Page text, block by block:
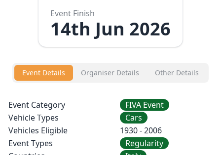
Event Finish
14th Jun 2026
Event Details Organiser Details Other Details
Event Category
FIVA Event
Vehicle Types
Cars
Vehicles Eligible
1930 - 2006
Event Types
Regularity